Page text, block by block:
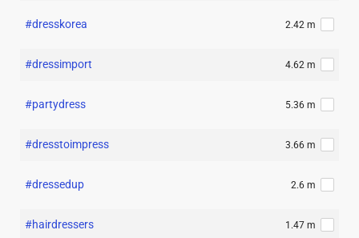
#dresskorea 2.42 m
#dressimport 4.62 m
#partydress 5.36 m
#dresstoimpress 3.66 m
#dressedup 2.6 m
#hairdressers 1.47 m